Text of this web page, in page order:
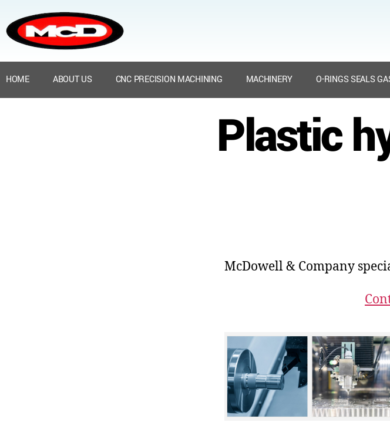
HOME ABOUT US CNC PRECISION MACHINING MACHINERY O-RINGS SEALS
Plastic
McDowell & Company